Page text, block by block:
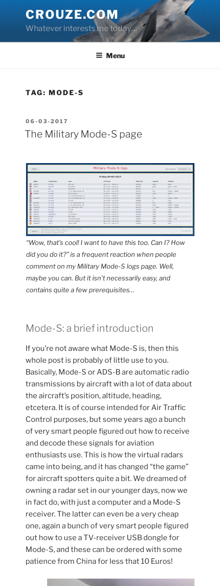
content
CROUZE.COM
Whatever interests me today…
Menu
TAG:MODE-S
POSTED
ON
06-03-2017
The Military Mode-S page
“Wow, that’s cool! I want to have this too. Can I? How
did you do it?” is a frequent reaction when people
comment on my Military Mode-S logs page. Well,
maybe you can. But it isn’t necessarily easy, and
contains quite a few prerequisites…
Mode-S: a brief introduction
If you’re not aware what Mode-S is, then this
whole post is probably of little use to you.
Basically, Mode-S or ADS-B are automatic radio
transmissions by aircraft with a lot of data about
the aircraft’s position, altitude, heading,
etcetera. It is of course intended for Air Traffic
Control purposes, but some years ago a bunch
of very smart people figured out how to receive
and decode these signals for aviation
enthusiasts use. This is how the virtual radars
came into being, and it has changed “the game”
for aircraft spotters quite a bit. We dreamed of
owning a radar set in our younger days, now we
in fact do, with just a computer and a Mode-S
receiver. The latter can even be a very cheap
one, again a bunch of very smart people figured
out how to use a TV-receiver USB dongle for
Mode-S, and these can be ordered with some
patience from China for less that 10 Euros!